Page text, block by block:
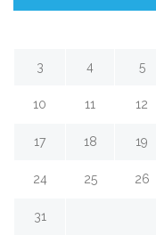
3 4 5
10 11 12
17 18 19
24 25 26
31